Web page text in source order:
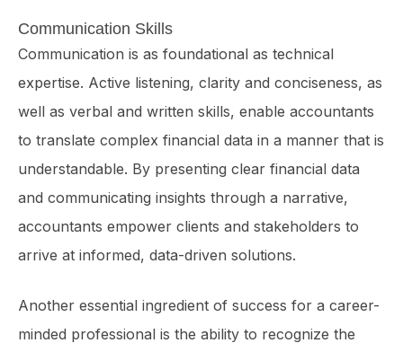
Communication Skills
Communication is as foundational as technical
expertise. Active listening, clarity and conciseness, as
well as verbal and written skills, enable accountants
to translate complex financial data in a manner that is
understandable. By presenting clear financial data
and communicating insights through a narrative,
accountants empower clients and stakeholders to
arrive at informed, data-driven solutions.
Another essential ingredient of success for a career-
minded professional is the ability to recognize the